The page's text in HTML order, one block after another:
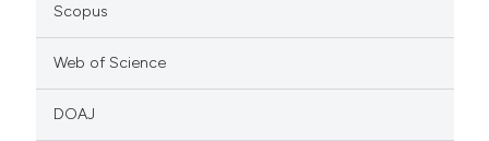
Scopus
Web of Science
DOAJ